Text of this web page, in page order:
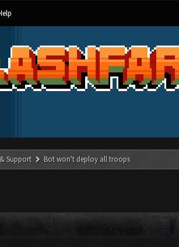
Support Bot won't deploy all troops